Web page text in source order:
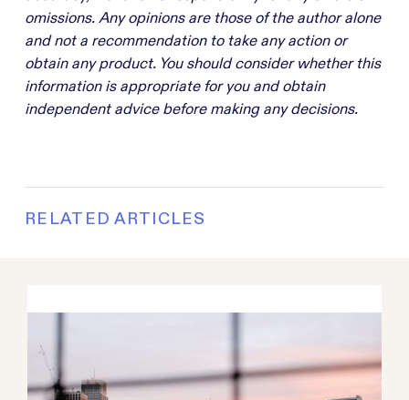
omissions. Any opinions are those of the author alone
and not a recommendation to take any action or
obtain any product. You should consider whether this
information is appropriate for you and obtain
independent advice before making any decisions.
RELATED ARTICLES